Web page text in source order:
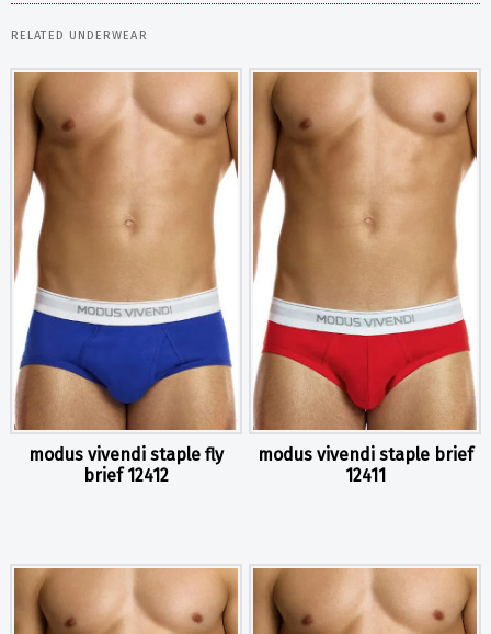
RELATED UNDERWEAR
modus vivendi staple fly
brief 12412
modus vivendi staple brief
12411